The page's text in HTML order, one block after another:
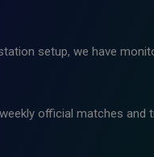
setup, we have
official matches and